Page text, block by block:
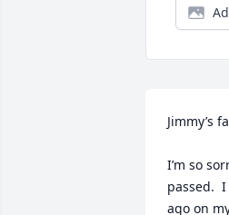
Jimmy’s
I’m so
passed.
ago on